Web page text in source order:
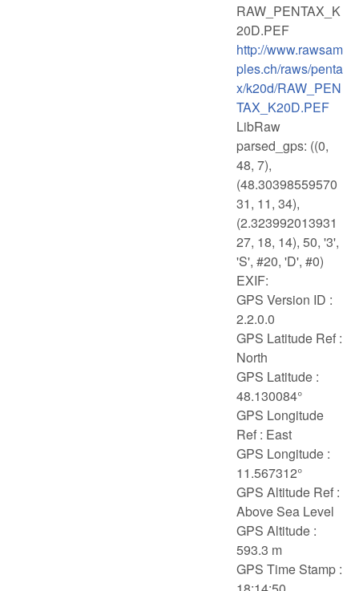
RAW_PENTAX_K
20D.PEF
http://www.rawsam
ples.ch/raws/penta
x/k20d/RAW_PEN
TAX_K20D.PEF
LibRaw
parsed_gps: ((0,
48, 7),
(48.30398559570
31, 11, 34),
(2.323992013931
27, 18, 14), 50, '3',
'S', #20, 'D', #0)
EXIF:
GPS Version ID :
2.2.0.0
GPS Latitude Ref :
North
GPS Latitude :
48.130084°
GPS Longitude
Ref : East
GPS Longitude :
11.567312°
GPS Altitude Ref :
Above Sea Level
GPS Altitude :
593.3 m
GPS Time Stamp :